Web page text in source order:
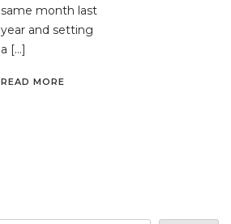
same month last
year and setting
a […]
READ MORE